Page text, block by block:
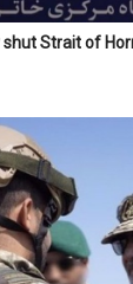
shut Strait of